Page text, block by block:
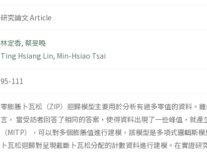
研究論文 Article
林定香, 蔡旻曉
Ting Hsiang Lin, Min-Hsiao Tsai
95-111
零膨脹卜瓦松（ZIP）迴歸模型主要用於分析有過多零值的資料。
言， 當受訪者回答了相同的答案，使得資料出現了一些峰值，就
（MITP），可以對多個膨脹值進行建模，該模型是多項式邏輯斯
卜瓦松迴歸對呈現截斷卜瓦松分配的計數資料進行建模。在實證